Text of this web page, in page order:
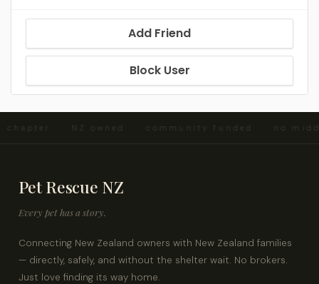
Add Friend
Block User
chapter · NZ owned · community funded · no
Pet Rescue NZ
Every pet has a story.
Connecting New Zealand owners with New Zealand families
— directly, safely, and without the shelter wait. No brokers.
Just love finding its way home.